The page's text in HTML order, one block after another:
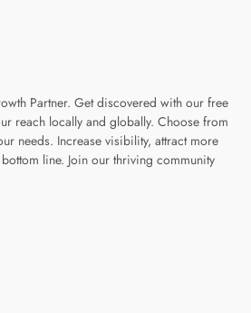
Partner. Get discovered with our free
reach locally and globally. Choose from
needs. Increase visibility, attract more
line. Join our thriving community
pagepage